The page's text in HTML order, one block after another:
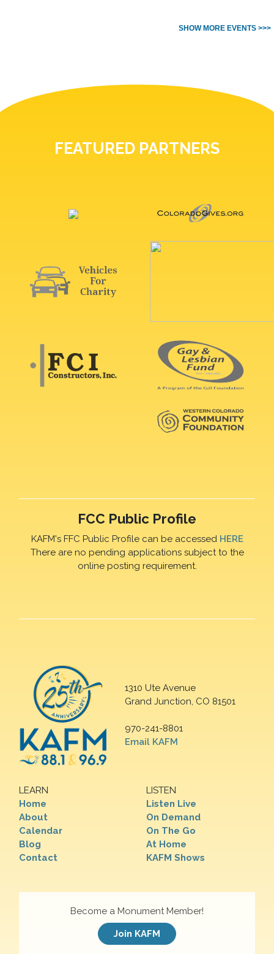
SHOW MORE EVENTS >>>
FEATURED PARTNERS
FCC Public Profile
KAFM's FFC Public Profile can be accessed HERE
There are no pending applications subject to the
online posting requirement.
1310 Ute Avenue
Grand Junction, CO 81501
970-241-8801
Email KAFM
LEARN
Home
About
Calendar
Blog
Contact
LISTEN
Listen Live
On Demand
On The Go
At Home
KAFM Shows
Become a Monument Member!
Join KAFM